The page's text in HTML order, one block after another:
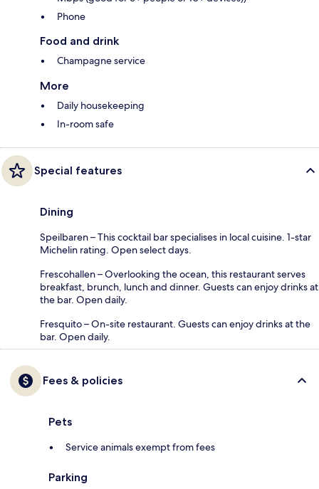
Phone
Food and drink
Champagne service
More
Daily housekeeping
In-room safe
Special features
Dining
Speilbaren – This cocktail bar specialises in local cuisine. 1-star
Michelin rating. Open select days.
Frescohallen – Overlooking the ocean, this restaurant serves
breakfast, brunch, lunch and dinner. Guests can enjoy drinks at
the bar. Open daily.
Fresquito – On-site restaurant. Guests can enjoy drinks at the
bar. Open daily.
Fees & policies
Pets
Service animals exempt from fees
Parking